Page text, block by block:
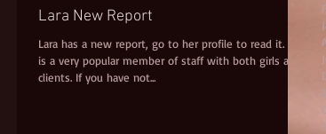
Lara New Report
Lara has a new report, go to her profile to read it. Lara
is a very popular member of staff with both girls and
clients. If you have not...